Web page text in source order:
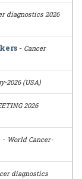
diagnostics 2026
- Cancer
2026 (USA)
2026
- World Cancer-
diagnostics